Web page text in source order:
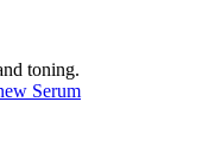
toning.
Serum